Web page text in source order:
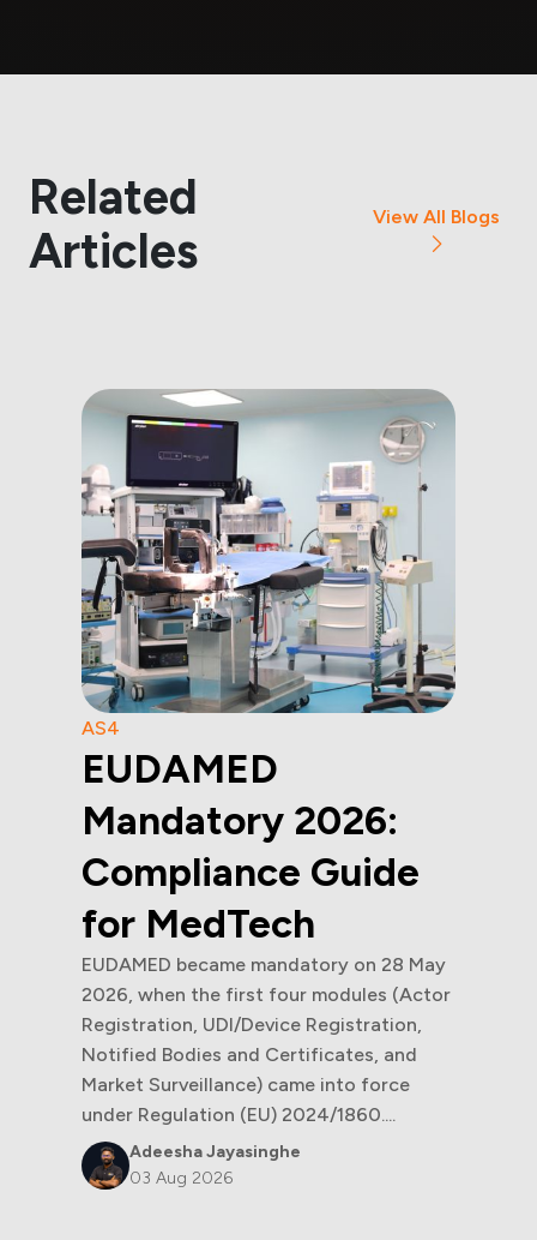
Related
Articles
View All Blogs
AS4
EUDAMED
Mandatory 2026:
Compliance Guide
for MedTech
EUDAMED became mandatory on 28 May
2026, when the first four modules (Actor
Registration, UDI/Device Registration,
Notified Bodies and Certificates, and
Market Surveillance) came into force
under Regulation (EU) 2024/1860....
Adeesha Jayasinghe
03 Aug 2026